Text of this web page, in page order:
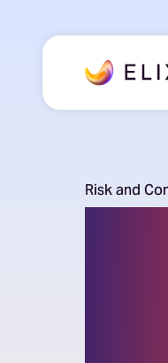
Risk and